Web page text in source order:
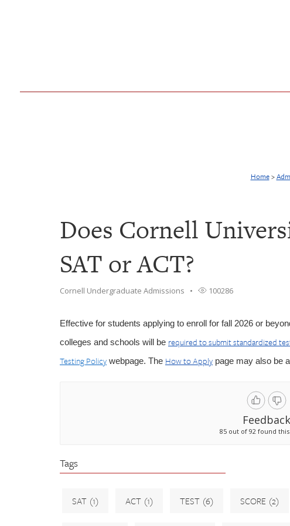
Home>
Does Cornell
SAT or ACT?
Cornell Undergraduate Admissions 100286
Effective for students applying to enroll for fall 2026 or
colleges and schools will be required to submit standardized
Testing Policy webpage. The How to Apply page may also be
Feedback
85 out of 92 found
Tags
SAT (1) ACT (1) TEST (6) SCORE (2)